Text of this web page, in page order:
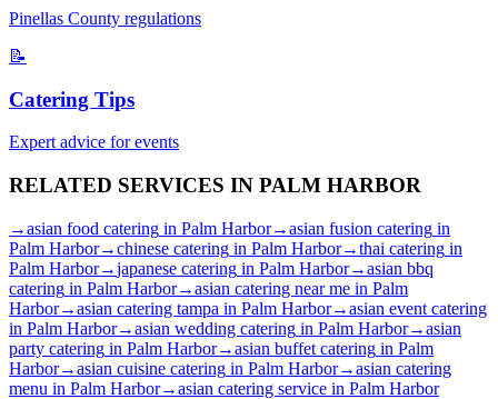
Pinellas County regulations
📝
Catering Tips
Expert advice for events
RELATED SERVICES IN PALM HARBOR
→asian food catering in Palm Harbor→asian fusion catering in
Palm Harbor→chinese catering in Palm Harbor→thai catering in
Palm Harbor→japanese catering in Palm Harbor→asian bbq
catering in Palm Harbor→asian catering near me in Palm
Harbor→asian catering tampa in Palm Harbor→asian event catering
in Palm Harbor→asian wedding catering in Palm Harbor→asian
party catering in Palm Harbor→asian buffet catering in Palm
Harbor→asian cuisine catering in Palm Harbor→asian catering
menu in Palm Harbor→asian catering service in Palm Harbor